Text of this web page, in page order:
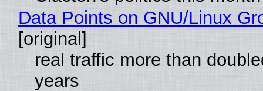
Data Points on GNU/Linux
[original]
real traffic more than
years